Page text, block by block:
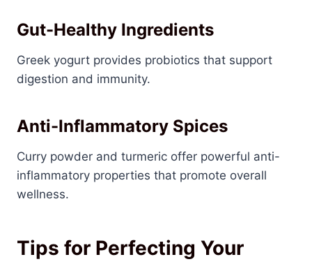
Gut-Healthy Ingredients
Greek yogurt provides probiotics that support
digestion and immunity.
Anti-Inflammatory Spices
Curry powder and turmeric offer powerful anti-
inflammatory properties that promote overall
wellness.
Tips for Perfecting Your